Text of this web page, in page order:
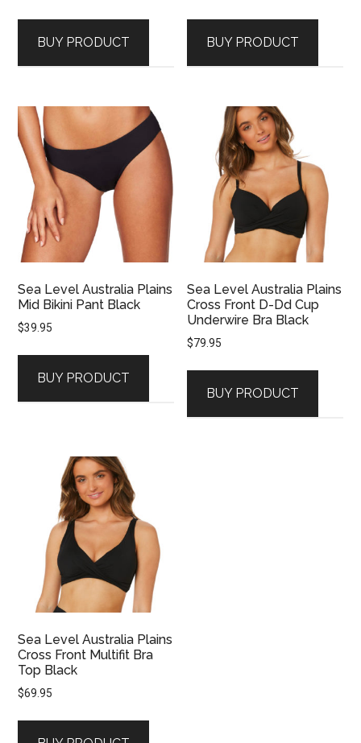
BUY PRODUCT BUY PRODUCT
Sea Level Australia Plains
Mid Bikini Pant Black
$39.95
BUY PRODUCT
Sea Level Australia Plains
Cross Front D-Dd Cup
Underwire Bra Black
$79.95
BUY PRODUCT
Sea Level Australia Plains
Cross Front Multifit Bra
Top Black
$69.95